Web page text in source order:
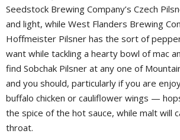
Seedstock Brewing Company’s Czech
and light, while West Flanders Brewing
Hoffmeister Pilsner has the sort of
want while tackling a hearty bowl of mac
find Sobchak Pilsner at any one of
and you should, particularly if you are
buffalo chicken or cauliflower wings —
the spice of the hot sauce, while malt will
throat.